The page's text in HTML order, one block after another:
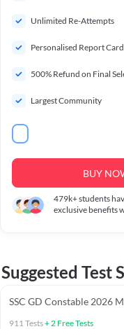
Unlimited Re-Attempts
Personalised Report Card
500% Refund on Final
Largest Community
BUY
479k+students
exclusive benefits
Suggested Test
SSC GD Constable 2026
911Tests+2 Free Tests